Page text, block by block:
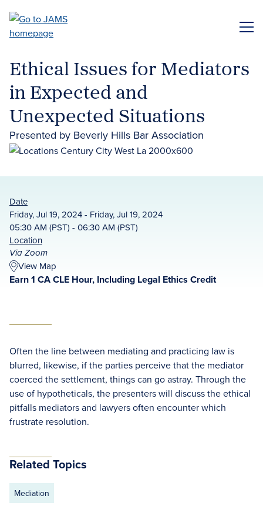
main
Ethical Issues for Mediators
in Expected and
Unexpected Situations
Presented by Beverly Hills Bar Association
Date
Friday, Jul 19, 2024 - Friday, Jul 19, 2024
05:30 AM (PST) - 06:30 AM (PST)
Location
Via Zoom
View Map
Earn 1 CA CLE Hour, Including Legal Ethics Credit
Often the line between mediating and practicing law is
blurred, likewise, if the parties perceive that the mediator
coerced the settlement, things can go astray. Through the
use of hypotheticals, the presenters will discuss the ethical
pitfalls mediators and lawyers often encounter which
frustrate resolution.
Related Topics
Mediation